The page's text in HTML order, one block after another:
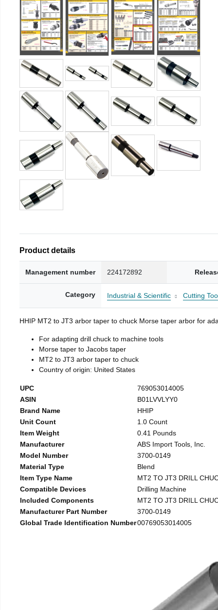
Product details
Management number 224172892
Category Industrial & Scientific Cutting
HHIP MT2 to JT3 arbor taper to chuck Morse taper arbor for
For adapting drill chuck to machine tools
Morse taper to Jacobs taper
MT2 to JT3 arbor taper to chuck
Country of origin: United States
UPC
769053014005
ASIN
B01LVVLYY0
Brand Name
HHIP
Unit Count
1.0 Count
Item Weight
0.41 Pounds
Manufacturer
ABS Import Tools, Inc.
Model Number
3700-0149
Material Type
Blend
Item Type Name
MT2 TO JT3 DRILL
Compatible Devices
Drilling Machine
Included Components
MT2 TO JT3 DRILL
Manufacturer Part Number
3700-0149
Global Trade Identification Number00769053014005